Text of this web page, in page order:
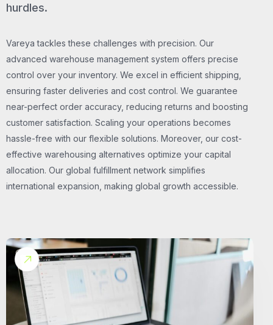
hurdles.
Vareya tackles these challenges with precision. Our
advanced warehouse management system offers precise
control over your inventory. We excel in efficient shipping,
ensuring faster deliveries and cost control. We guarantee
near-perfect order accuracy, reducing returns and boosting
customer satisfaction. Scaling your operations becomes
hassle-free with our flexible solutions. Moreover, our cost-
effective warehousing alternatives optimize your capital
allocation. Our global fulfillment network simplifies
international expansion, making global growth accessible.